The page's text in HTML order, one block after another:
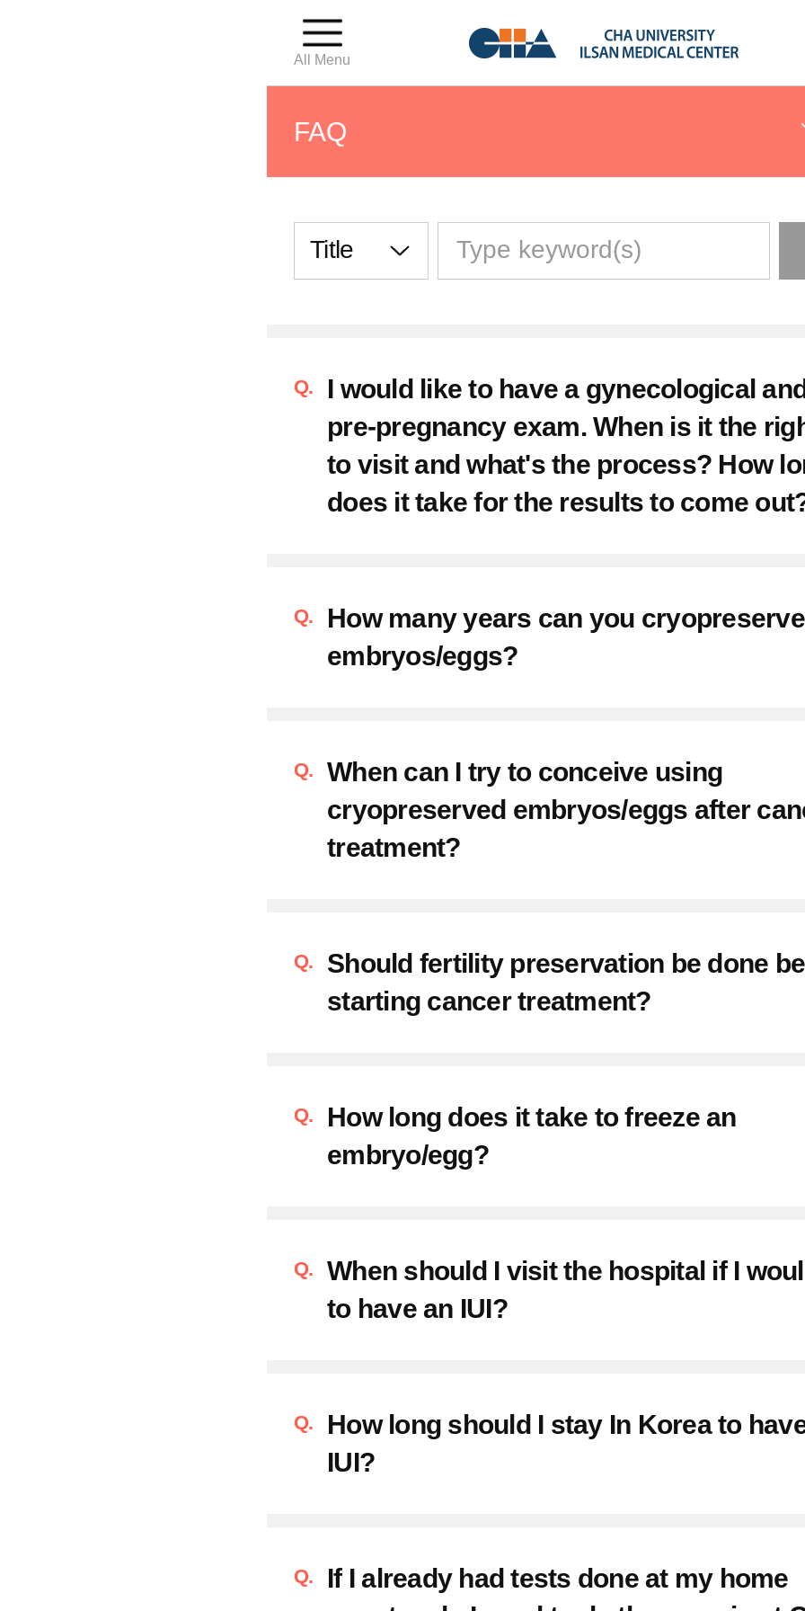
All Menu
FAQ
Outpatient · Emergency · Inpatient
Convenient Facilities
Contact Us
Directions
Postpartum Care Center
I would like to have a gynecological
pre-pregnancy exam. When is it the
to visit and what's the process? How
does it take for the results to come
How many years can you cryopreserve
embryos/eggs?
When can I try to conceive using
cryopreserved embryos/eggs after
treatment?
Should fertility preservation be done
starting cancer treatment?
How long does it take to freeze an
embryo/egg?
When should I visit the hospital if I
to have an IUI?
How long should I stay In Korea to
IUI?
If I already had tests done at my home